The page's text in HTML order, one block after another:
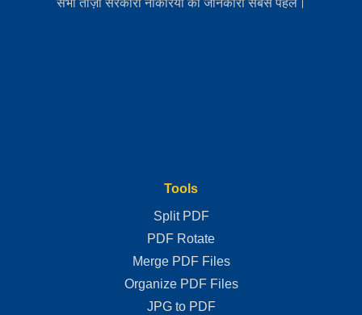
Tools
Split PDF
PDF Rotate
Merge PDF Files
Organize PDF Files
JPG to PDF